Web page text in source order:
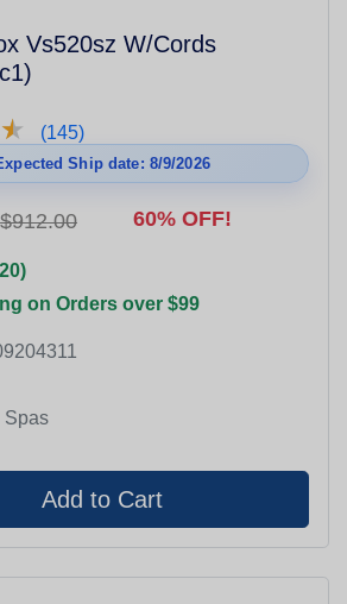
Vs520sz W/Cords
★
★ (145)
Ship date: 8/9/2026
$912.00 60% OFF!
on Orders over $99
Spas